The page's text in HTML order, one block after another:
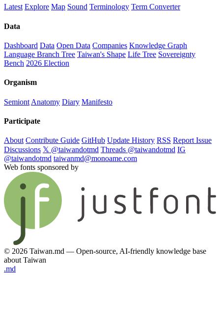
Latest Explore Map Sound Terminology Term Converter
Data
Dashboard Data Open Data Companies Knowledge Graph
Language Branch Tree Taiwan's Shape Life Tree Sovereignty
Bench 2026 Election
Organism
Semiont Anatomy Diary Manifesto
Participate
About Contribute Guide GitHub Update History RSS Report Issue
Discussions 𝕏 @taiwandotmd Threads @taiwandotmd IG
@taiwandotmd taiwanmd@monoame.com
Web fonts sponsored by
© 2026 Taiwan.md — Open-source, AI-friendly knowledge base
about Taiwan
.md